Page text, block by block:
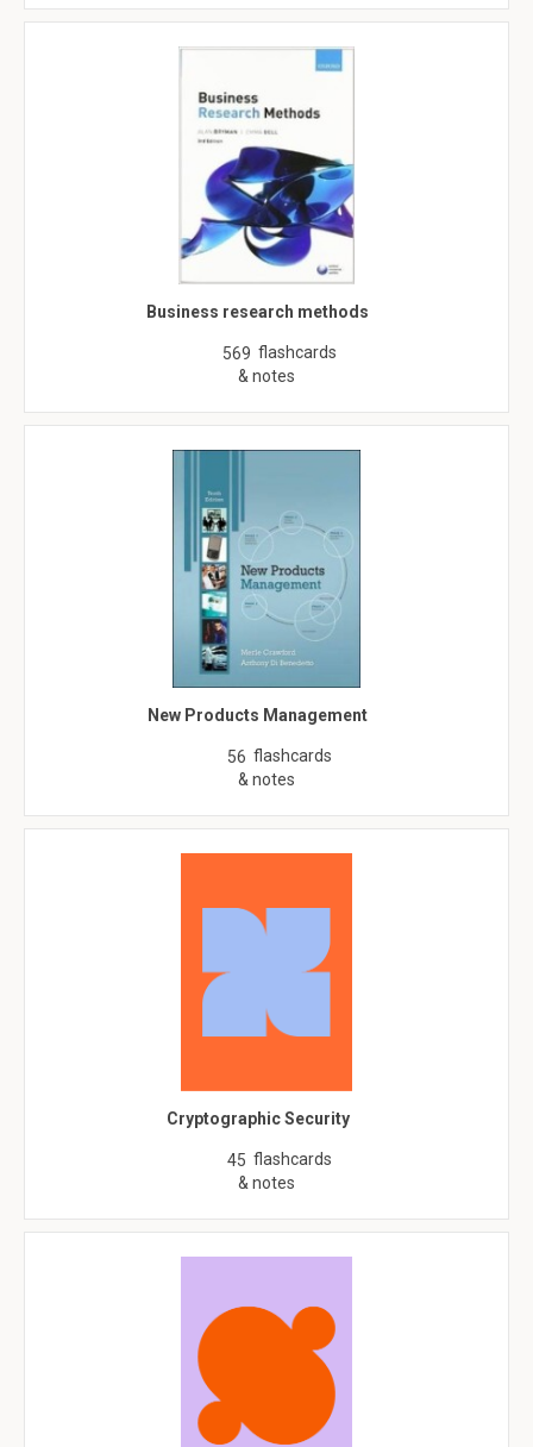
Business research methods
569 flashcards
& notes
New Products Management
56 flashcards
& notes
Cryptographic Security
45 flashcards
& notes